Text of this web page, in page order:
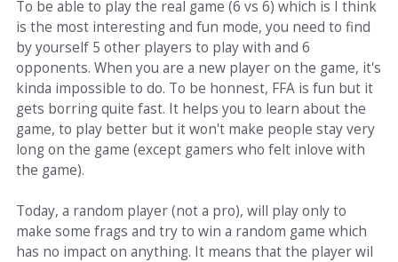
To be able to play the real game (6 vs 6) which is I think
is the most interesting and fun mode, you need to find
by yourself 5 other players to play with and 6
opponents. When you are a new player on the game, it's
kinda impossible to do. To be honnest, FFA is fun but it
gets borring quite fast. It helps you to learn about the
game, to play better but it won't make people stay very
long on the game (except gamers who felt inlove with
the game).
Today, a random player (not a pro), will play only to
make some frags and try to win a random game which
has no impact on anything. It means that the player wil